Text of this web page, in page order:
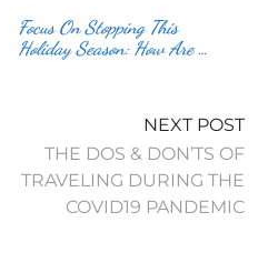
Focus On Stopping This
Holiday Season: How Are …
NEXT POST
THE DOS & DON’TS OF
TRAVELING DURING THE
COVID19 PANDEMIC